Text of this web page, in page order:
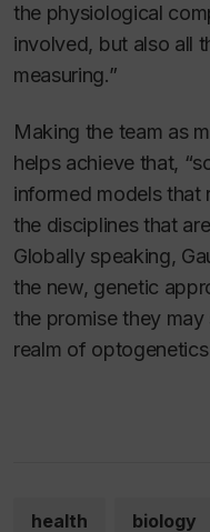
the physiological
involved, but also all
measuring.”
Making the team as
helps achieve that,
informed models that
the disciplines that
Globally speaking,
the new, genetic
the promise they
realm of
health biology